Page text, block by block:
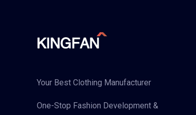
Your Best Clothing Manufacturer
One-Stop Fashion Development &